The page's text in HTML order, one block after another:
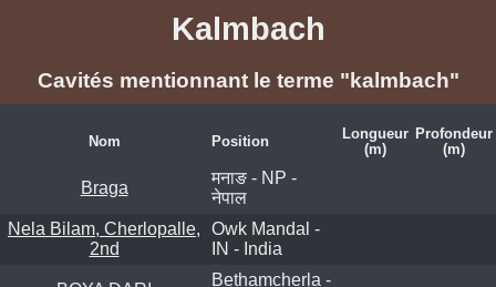
Kalmbach
Cavités mentionnant le terme "kalmbach"
Nom Position
Longueur
(m)
Profondeur
(m)
Braga
मनाङ - NP -
नेपाल
Nela Bilam, Cherlopalle,
2nd
Owk Mandal -
IN - India
Bethamcherla -